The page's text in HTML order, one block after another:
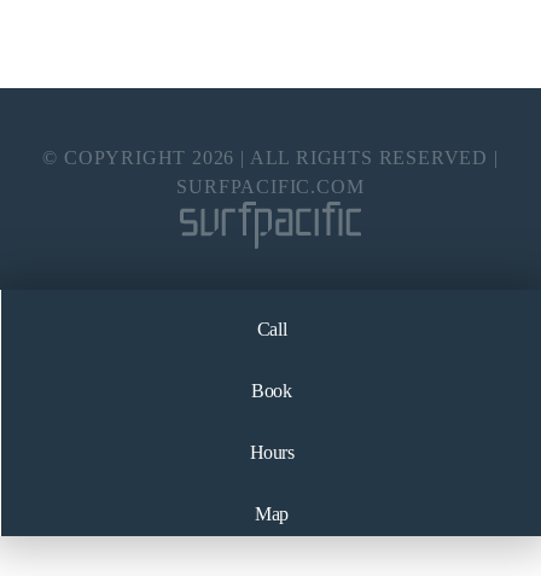
© COPYRIGHT 2026 | ALL RIGHTS RESERVED |
SURFPACIFIC.COM
Call
Book
Hours
Map